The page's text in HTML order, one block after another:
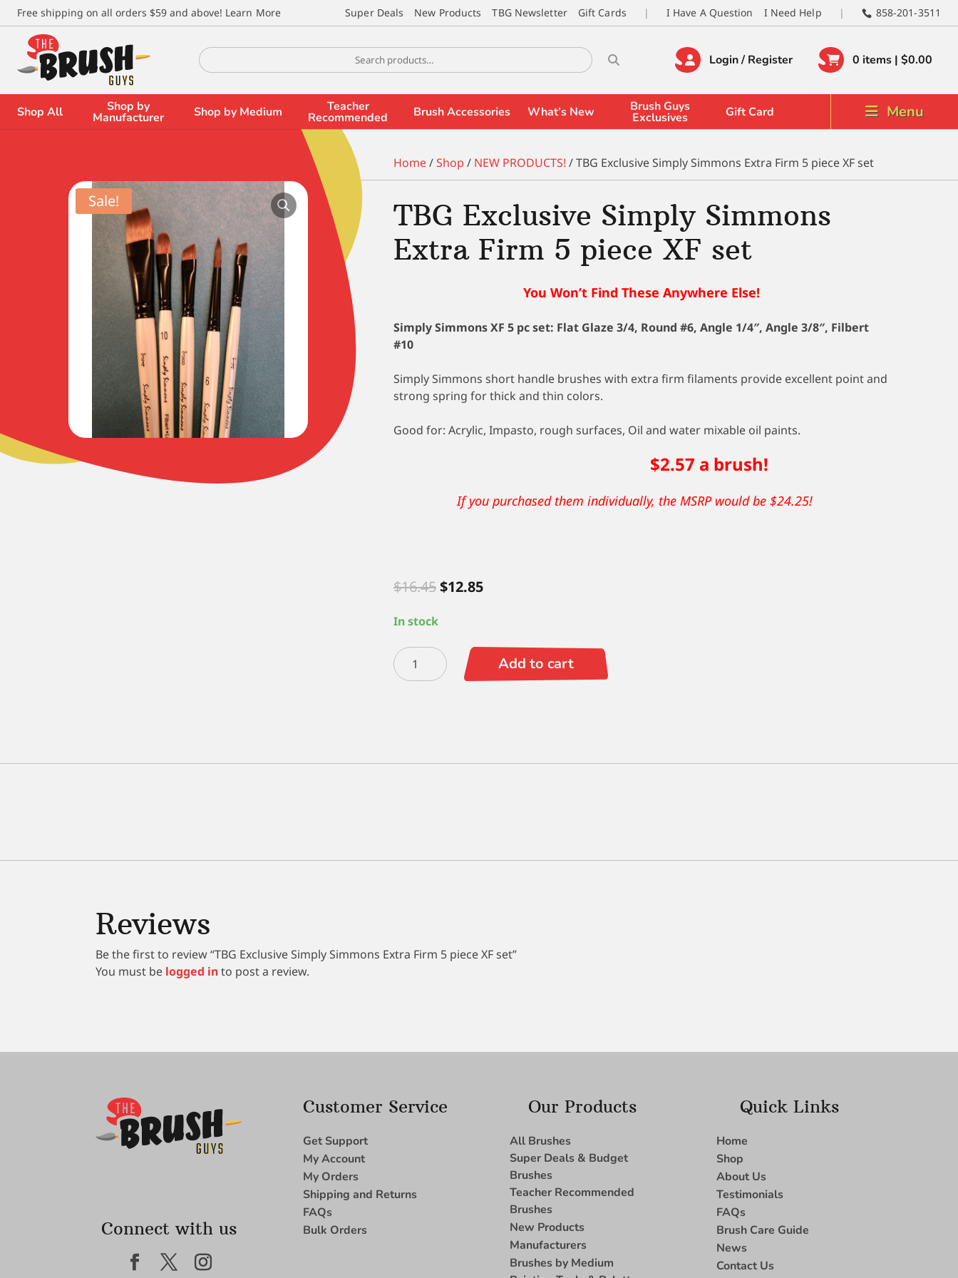
Free shipping on all orders $59 and above! Learn More Super Deals New Products TBG Newsletter Gift Cards I Have A Question I Need Help 858-201-3511
Search
for:
Login / Register 0 items | $0.00
Shop All Shop by
Manufacturer Shop by Medium Teacher
Recommended Brush Accessories What’s New Brush Guys
Exclusives Gift Card Menu
Home/Shop / NEW PRODUCTS! / TBG Exclusive Simply Simmons Extra Firm 5 piece XF set
Sale!
TBG Exclusive Simply Simmons
Extra Firm 5 piece XF set
You Won’t Find These Anywhere Else!
Simply Simmons XF 5 pc set: Flat Glaze 3/4, Round #6, Angle 1/4″, Angle 3/8″, Filbert
#10
Simply Simmons short handle brushes with extra firm filaments provide excellent point and
strong spring for thick and thin colors.
Good for: Acrylic, Impasto, rough surfaces, Oil and water mixable oil paints.
$2.57 a brush!
If you purchased them individually, the MSRP would be $24.25!
$16.45Original
$12.85Current
In stock
TBG
Exclusive
Add to cart
Reviews
Be the first to review “TBG Exclusive Simply Simmons Extra Firm 5 piece XF set”
You must be logged into post a review.
Connect with us
Customer Service
Get Support
My Account
My Orders
Shipping and Returns
FAQs
Bulk Orders
Our Products
All Brushes
Super Deals & Budget
Brushes
Teacher Recommended
Brushes
New Products
Manufacturers
Brushes by Medium
Quick Links
Home
Shop
About Us
Testimonials
FAQs
Brush Care Guide
News
Contact Us